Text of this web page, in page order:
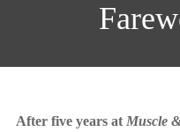
After five years at Muscle